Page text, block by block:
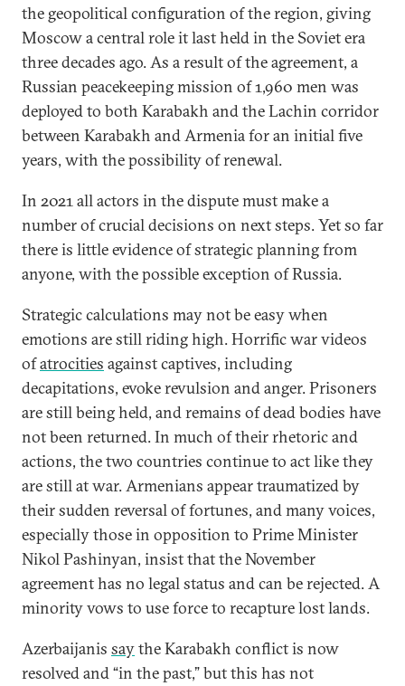
the geopolitical configuration of the region, giving
Moscow a central role it last held in the Soviet era
three decades ago. As a result of the agreement, a
Russian peacekeeping mission of 1,960 men was
deployed to both Karabakh and the Lachin corridor
between Karabakh and Armenia for an initial five
years, with the possibility of renewal.
In 2021 all actors in the dispute must make a
number of crucial decisions on next steps. Yet so far
there is little evidence of strategic planning from
anyone, with the possible exception of Russia.
Strategic calculations may not be easy when
emotions are still riding high. Horrific war videos
ofatrocities against captives, including
decapitations, evoke revulsion and anger. Prisoners
are still being held, and remains of dead bodies have
not been returned. In much of their rhetoric and
actions, the two countries continue to act like they
are still at war. Armenians appear traumatized by
their sudden reversal of fortunes, and many voices,
especially those in opposition to Prime Minister
Nikol Pashinyan, insist that the November
agreement has no legal status and can be rejected. A
minority vows to use force to recapture lost lands.
Azerbaijanis saythe Karabakh conflict is now
resolved and “in the past,” but this has not